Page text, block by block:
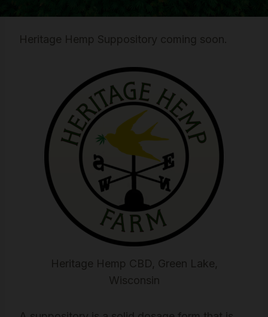
Heritage Hemp Suppository coming soon.
Heritage Hemp CBD, Green Lake,
Wisconsin